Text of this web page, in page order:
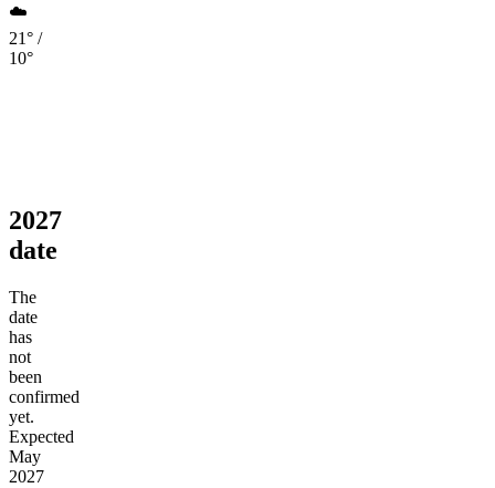
☁️
21° /
10°
2027
date
The
date
has
not
been
confirmed
yet.
Expected
May
2027